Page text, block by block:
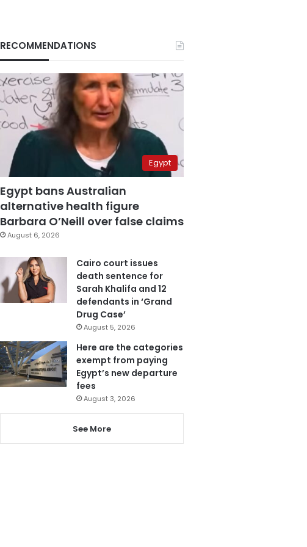
RECOMMENDATIONS
Egypt
Egypt bans Australian
alternative health figure
Barbara O’Neill over false claims
August 6, 2026
Cairo court issues
death sentence for
Sarah Khalifa and 12
defendants in ‘Grand
Drug Case’
August 5, 2026
Here are the categories
exempt from paying
Egypt’s new departure
fees
August 3, 2026
See More